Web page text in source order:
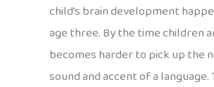
child’s brain development
age three. By the time children
becomes harder to pick up the
sound and accent of a language.